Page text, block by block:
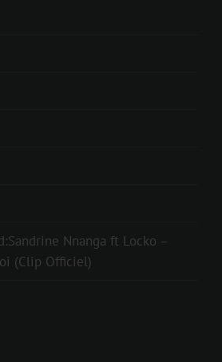
Nnanga ft Locko –
(Clip Officiel)